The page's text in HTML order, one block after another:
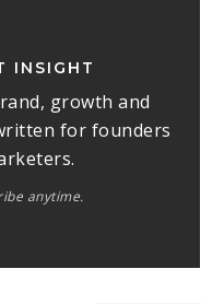
INSIGHT
growth and
for founders
anytime.